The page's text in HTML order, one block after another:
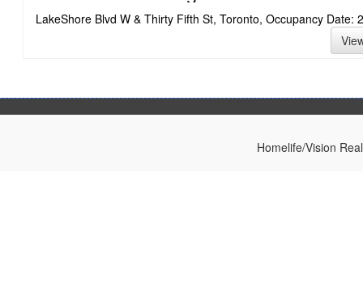
LakeShore Blvd W & Thirty Fifth St, Toronto, Occupancy Date:
Homelife/Vision